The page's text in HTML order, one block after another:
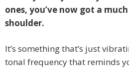
ones, you’ve now got a
shoulder.
It’s something that’s just
tonal frequency that reminds